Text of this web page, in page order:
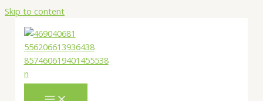
Skip to content